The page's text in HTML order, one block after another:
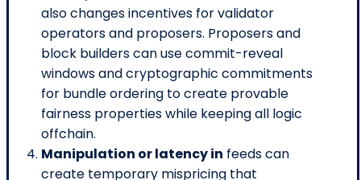
also changes incentives for validator
operators and proposers. Proposers and
block builders can use commit-reveal
windows and cryptographic commitments
for bundle ordering to create provable
fairness properties while keeping all logic
offchain.
Manipulation or latency in feeds can
create temporary mispricing that